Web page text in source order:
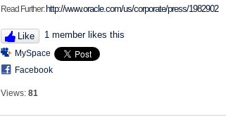
Read Further: http://www.oracle.com/us/corporate/press/1982902
Like 1 member likes this
MySpace
Facebook
Views: 81